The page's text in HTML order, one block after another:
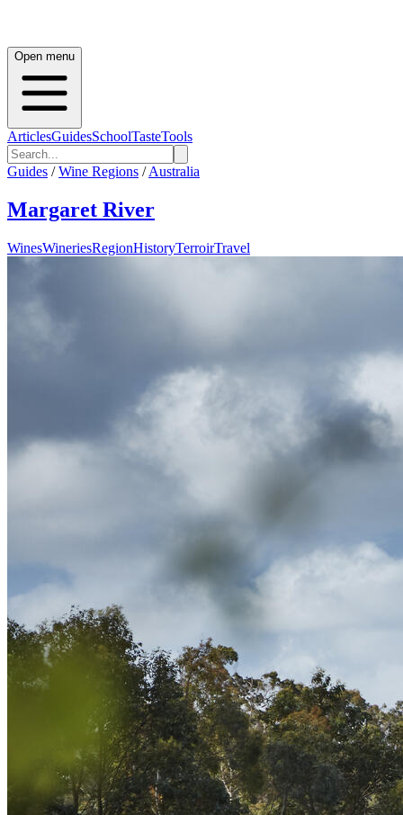
Open menu
ArticlesGuidesSchoolTasteTools
Guides / Wine Regions / Australia
Margaret River
WinesWineriesRegionHistoryTerroirTravel